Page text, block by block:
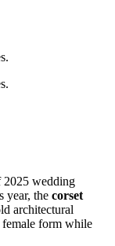
2025 wedding
year, the corset
architectural
female form while